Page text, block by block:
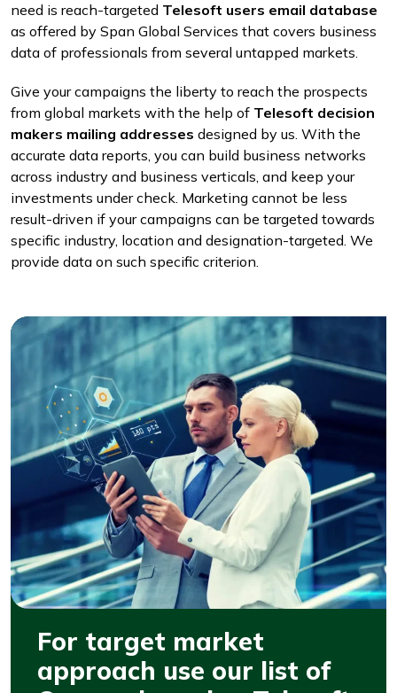
need is reach-targeted Telesoft users email database
as offered by Span Global Services that covers business
data of professionals from several untapped markets.
Give your campaigns the liberty to reach the prospects
from global markets with the help of Telesoft decision
makers mailing addresses designed by us. With the
accurate data reports, you can build business networks
across industry and business verticals, and keep your
investments under check. Marketing cannot be less
result-driven if your campaigns can be targeted towards
specific industry, location and designation-targeted. We
provide data on such specific criterion.
For target market
approach use our list of